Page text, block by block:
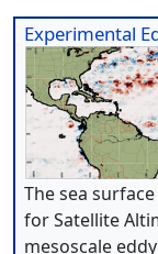
Experimental
The sea
for Satellite
mesoscale